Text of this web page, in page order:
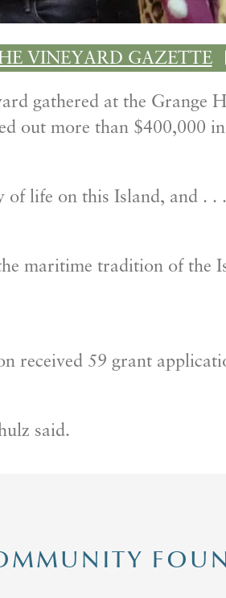
VINEYARD GAZETTE
gathered at the Grange
out more than $400,000
of life on this Island, and .
maritime tradition of the
received 59 grant
said.